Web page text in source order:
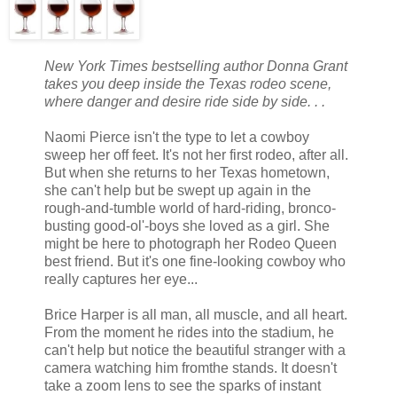
New York Times bestselling author Donna Grant
takes you deep inside the Texas rodeo scene,
where danger and desire ride side by side. . .
Naomi Pierce isn't the type to let a cowboy
sweep her off feet. It's not her first rodeo, after all.
But when she returns to her Texas hometown,
she can't help but be swept up again in the
rough-and-tumble world of hard-riding, bronco-
busting good-ol'-boys she loved as a girl. She
might be here to photograph her Rodeo Queen
best friend. But it's one fine-looking cowboy who
really captures her eye...
Brice Harper is all man, all muscle, and all heart.
From the moment he rides into the stadium, he
can't help but notice the beautiful stranger with a
camera watching him fromthe stands. It doesn't
take a zoom lens to see the sparks of instant